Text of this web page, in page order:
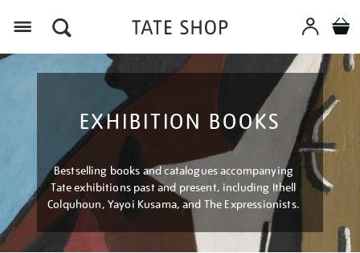
EXHIBITION BOOKS
Bestselling books and catalogues accompanying
Tate exhibitions past and present, including Ithell
Colquhoun, Yayoi Kusama, and The Expressionists.